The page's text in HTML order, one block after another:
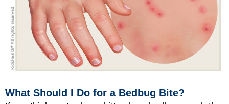
What Should I Do for a Bedbug Bite?